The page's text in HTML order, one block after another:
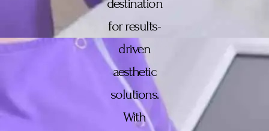
destination
for results-
driven
aesthetic
solutions.
With